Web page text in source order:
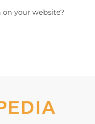
your website?